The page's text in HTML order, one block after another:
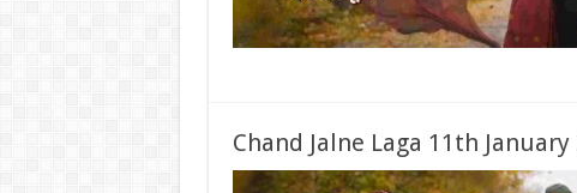
Chand Jalne Laga 11th